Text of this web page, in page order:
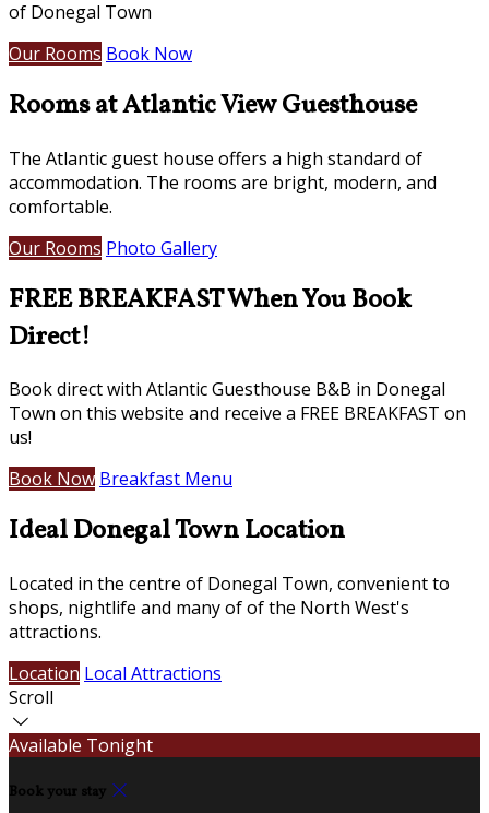
of Donegal Town
Our Rooms Book Now
Rooms at Atlantic View Guesthouse
The Atlantic guest house offers a high standard of
accommodation. The rooms are bright, modern, and
comfortable.
Our Rooms Photo Gallery
FREE BREAKFAST When You Book
Direct!
Book direct with Atlantic Guesthouse B&B in Donegal
Town on this website and receive a FREE BREAKFAST on
us!
Book Now Breakfast Menu
Ideal Donegal Town Location
Located in the centre of Donegal Town, convenient to
shops, nightlife and many of of the North West's
attractions.
Location Local Attractions
Scroll
Available Tonight
Book your stay